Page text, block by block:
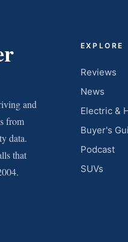
and
from
data.
that
EXPLORE
Reviews
News
Electric &
Buyer's
Podcast
SUVs